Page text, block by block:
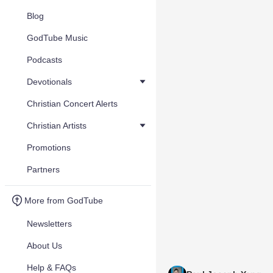
Blog
GodTube Music
Podcasts
Devotionals
Christian Concert Alerts
Christian Artists
Promotions
Partners
More from GodTube
Newsletters
About Us
Help & FAQs